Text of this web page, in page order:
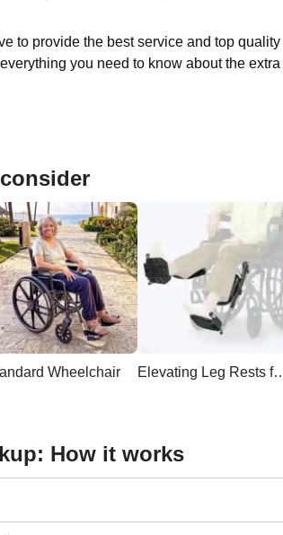
to provide the best service and top quality
you need to know about the
Wheelchair Elevating Leg Rests
How it works